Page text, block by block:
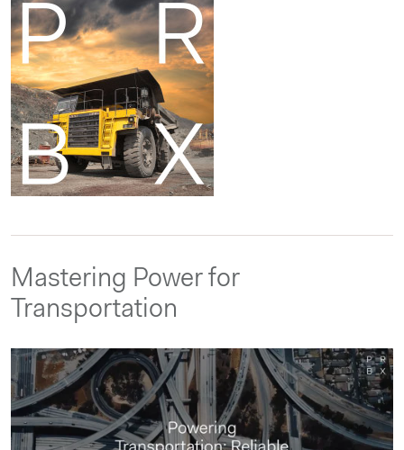
Mastering Power for
Transportation